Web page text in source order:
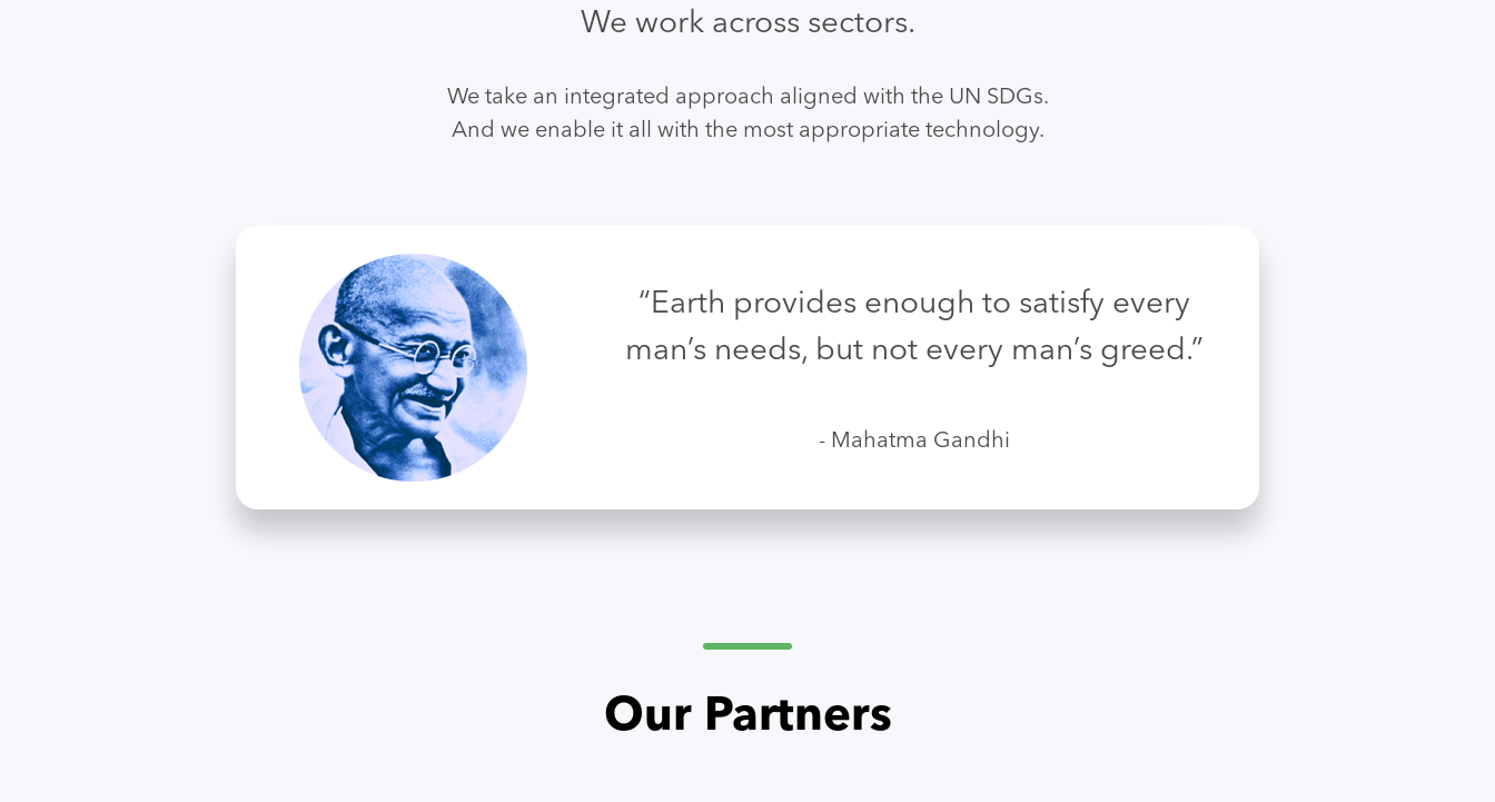
We work across sectors.
We take an integrated approach aligned with the UN SDGs.
And we enable it all with the most appropriate technology.
“Earth provides enough to satisfy every
man’s needs, but not every man’s greed.”
- Mahatma Gandhi
Our Partners